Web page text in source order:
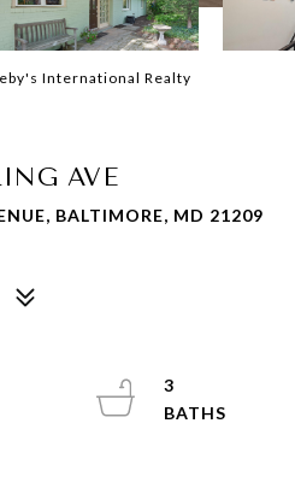
International Realty
AVE
BALTIMORE, MD 21209
3